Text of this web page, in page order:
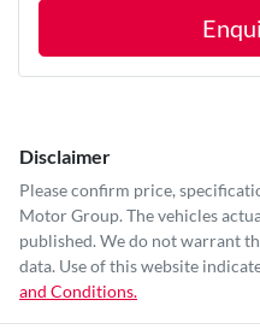
Disclaimer
Please confirm price,
Motor Group. The vehicles
published. We do not warrant
data. Use of this website
and Conditions.